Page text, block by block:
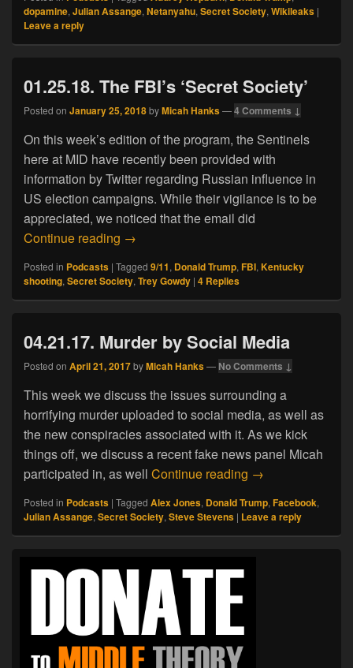
dopamine, Julian Assange, Netanyahu, Secret Society, Wikileaks |
Leave a reply
01.25.18. The FBI’s ‘Secret Society’
Posted on January 25, 2018byMicah Hanks—4 Comments ↓
On this week’s edition of the program, the Sentinels
here at MID have recently been provided with
information by Twitter regarding Russian influence in
US election campaigns. While their vigilance is to be
appreciated, we noticed that the email did
Continue reading 01.25.18. The FBI’s ‘Secret Society’
→
Posted in Podcasts | Tagged 9/11, Donald Trump, FBI, Kentucky
shooting, Secret Society, Trey Gowdy | 4 Replies
04.21.17. Murder by Social Media
Posted on April 21, 2017byMicah Hanks— No Comments ↓
This week we discuss the issues surrounding a
horrifying murder uploaded to social media, as well as
the new conspiracies associated with it. As we kick
things off, we discuss a recent fake news panel Micah
participated in, as well Continue reading 04.21.17. Murder
→
Posted in Podcasts | Tagged Alex Jones, Donald Trump, Facebook,
Julian Assange, Secret Society, Steve Stevens | Leave a reply
Sidebar